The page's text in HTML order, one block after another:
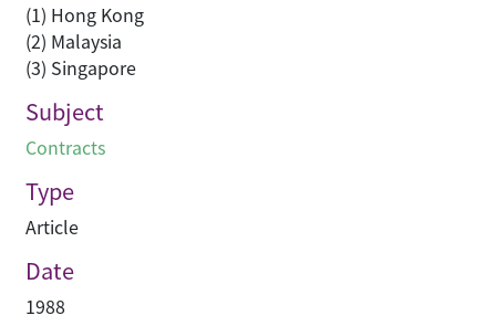
(1) Hong Kong
(2) Malaysia
(3) Singapore
Subject
Contracts
Type
Article
Date
1988